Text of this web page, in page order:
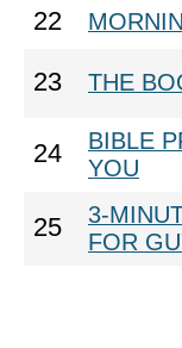
22
23 THE
24
BIBLE
YOU
25
3-
FOR